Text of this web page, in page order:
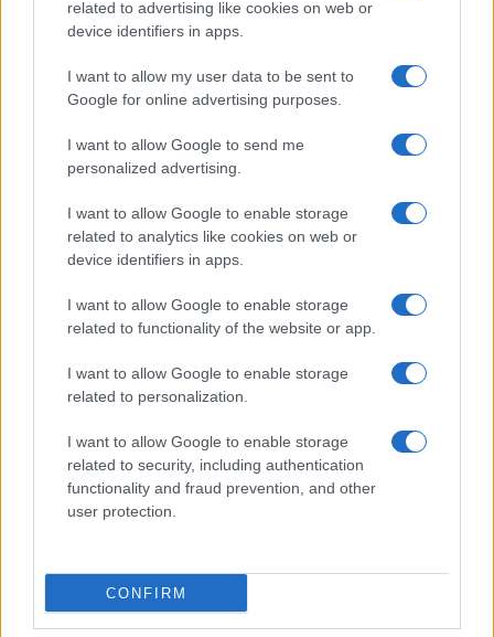
related to advertising like cookies on web or
device identifiers in apps.
I want to allow my user data to be sent to
Google for online advertising purposes.
I want to allow Google to send me
personalized advertising.
I want to allow Google to enable storage
related to analytics like cookies on web or
device identifiers in apps.
I want to allow Google to enable storage
related to functionality of the website or app.
I want to allow Google to enable storage
related to personalization.
I want to allow Google to enable storage
related to security, including authentication
functionality and fraud prevention, and other
user protection.
CONFIRM
Iran says Strait of Hormuz is open
require…
About Us
Follow us Facebook
Manage Utiq
NewsHub.co.uk is the great source of social information. News,
television, news, sports, gossip, politics and all the news about your
To report any errors in the use of confidential material to the editorial
staff@newshub.co.uk : we will promptly remove the
material that infringes the rights of third parties.
Copyright © 2026 | NewHub.co.uk - Published in UK byAdHub Media
All Rights Reserved.